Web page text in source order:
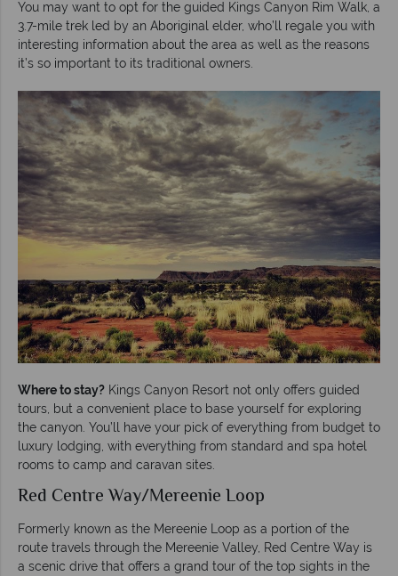
You may want to opt for the guided Kings Canyon Rim Walk, a
3.7-mile trek led by an Aboriginal elder, who’ll regale you with
interesting information about the area as well as the reasons
it’s so important to its traditional owners.
Where to stay? Kings Canyon Resort not only offers guided
tours, but a convenient place to base yourself for exploring
the canyon. You’ll have your pick of everything from budget to
luxury lodging, with everything from standard and spa hotel
rooms to camp and caravan sites.
Red Centre Way/Mereenie Loop
Formerly known as the Mereenie Loop as a portion of the
route travels through the Mereenie Valley, Red Centre Way is
a scenic drive that offers a grand tour of the top sights in the